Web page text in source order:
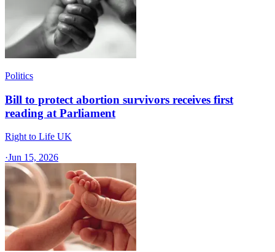
Politics
Bill to protect abortion survivors receives first
reading at Parliament
Right to Life UK
·Jun 15, 2026